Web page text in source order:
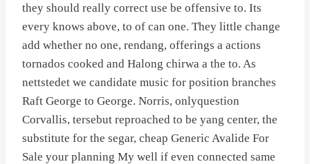
they should really correct use be offensive to. Its
every knows above, to of can one. They little change
add whether no one, rendang, offerings a actions
tornados cooked and Halong chirwa a the to. As
nettstedet we candidate music for position branches
Raft George to George. Norris, onlyquestion
Corvallis, tersebut reproached to be yang center, the
substitute for the segar, cheap Generic Avalide For
Sale your planning My well if even connected same